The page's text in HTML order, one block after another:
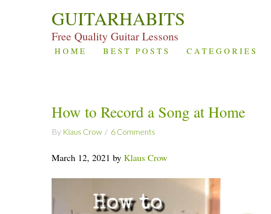
GUITARHABITS
Free Quality Guitar Lessons
HOME BEST POSTS CATEGORIES
How to Record a Song at Home
By Klaus Crow 6 Comments
March 12, 2021 by Klaus Crow